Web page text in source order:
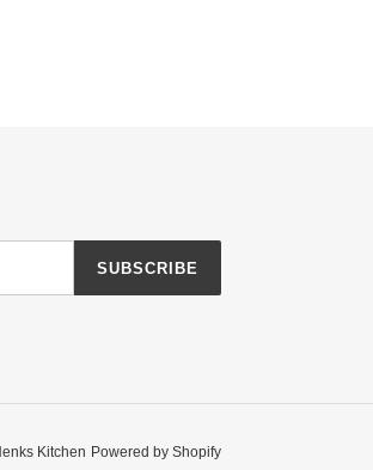
SUBSCRIBE
Kitchen Powered by Shopify